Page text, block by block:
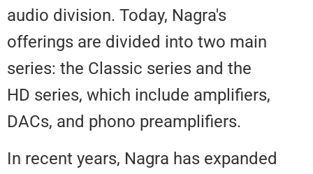
audio division. Today, Nagra's
offerings are divided into two
series: the Classic series and
HD series, which include
DACs, and phono preamplifiers.
In recent years, Nagra has